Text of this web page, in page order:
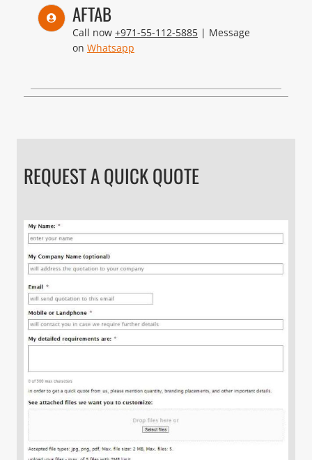
AFTAB
Call now +971-55-112-5885| Message
on Whatsapp
REQUEST A QUICK QUOTE